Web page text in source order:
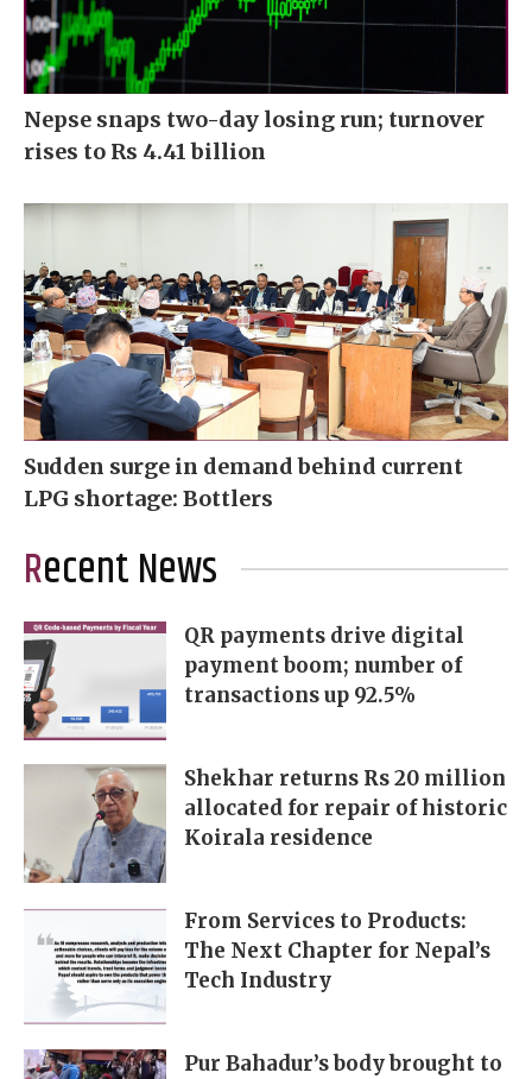
Nepse snaps two-day losing run; turnover
rises to Rs 4.41 billion
Sudden surge in demand behind current
LPG shortage: Bottlers
Recent News
QR payments drive digital
payment boom; number of
transactions up 92.5%
Shekhar returns Rs 20 million
allocated for repair of historic
Koirala residence
From Services to Products:
The Next Chapter for Nepal’s
Tech Industry
Pur Bahadur’s body brought to